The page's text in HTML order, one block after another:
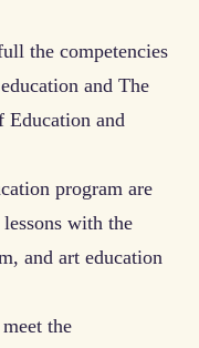
the competencies
and The
Education and
program are
with the
and art education
the